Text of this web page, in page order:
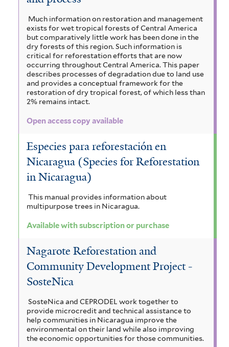
Much information on restoration and management
exists for wet tropical forests of Central America
but comparatively little work has been done in the
dry forests of this region. Such information is
critical for reforestation efforts that are now
occurring throughout Central America. This paper
describes processes of degradation due to land use
and provides a conceptual framework for the
restoration of dry tropical forest, of which less than
2% remains intact.
Open access copy available
Especies para reforestación en
Nicaragua (Species for Reforestation
in Nicaragua)
This manual provides information about
multipurpose trees in Nicaragua.
Available with subscription or purchase
Nagarote Reforestation and
Community Development Project -
SosteNica
SosteNica and CEPRODEL work together to
provide microcredit and technical assistance to
help communities in Nicaragua improve the
environmental on their land while also improving
the economic opportunities for those communities.